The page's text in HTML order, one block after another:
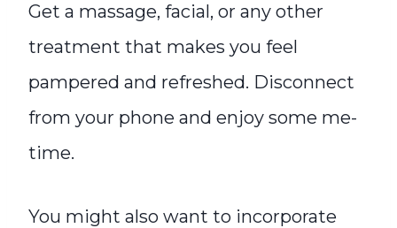
Get a massage, facial, or any other
treatment that makes you feel
pampered and refreshed. Disconnect
from your phone and enjoy some me-
time.
You might also want to incorporate